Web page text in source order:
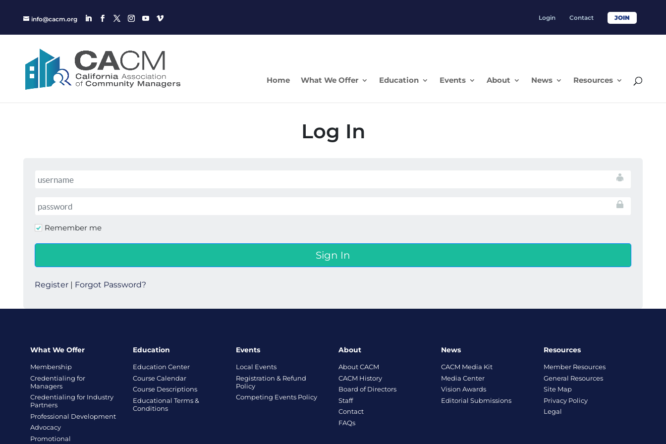
info@cacm.org Login Contact JOIN
Home What We Offer Education Events About News Resources
Log In
Remember me
Register Forgot Password?
What We Offer
Membership
Credentialing for
Managers
Credentialing for Industry
Partners
Professional Development
Advocacy
Promotional
Education
Education Center
Course Calendar
Course Descriptions
Educational Terms &
Conditions
Events
Local Events
Registration & Refund
Policy
Competing Events Policy
About
About CACM
CACM History
Board of Directors
Staff
Contact
FAQs
News
CACM Media Kit
Media Center
Vision Awards
Editorial Submissions
Resources
Member Resources
General Resources
Site Map
Privacy Policy
Legal